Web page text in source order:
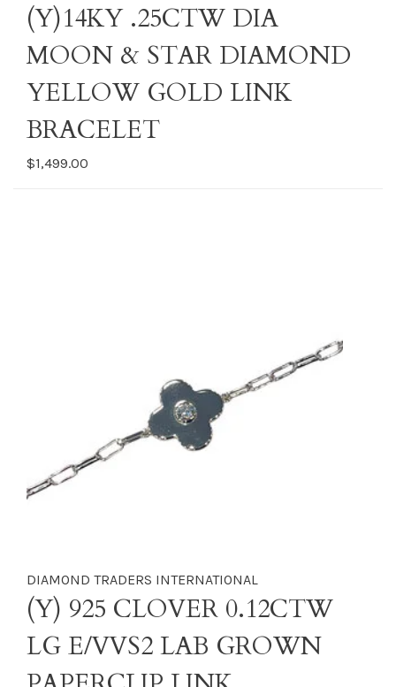
(Y)14KY .25CTW DIA
MOON & STAR DIAMOND
YELLOW GOLD LINK
BRACELET
$1,499.00
DIAMOND TRADERS INTERNATIONAL
(Y) 925 CLOVER 0.12CTW
LG E/VVS2 LAB GROWN